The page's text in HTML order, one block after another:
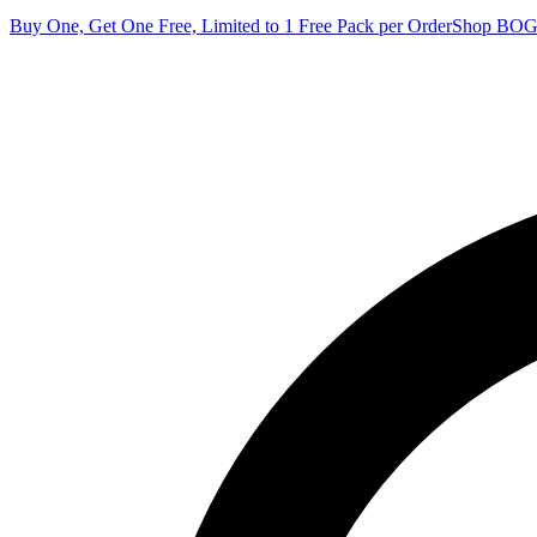
Buy One, Get One Free, Limited to 1 Free Pack per OrderShop